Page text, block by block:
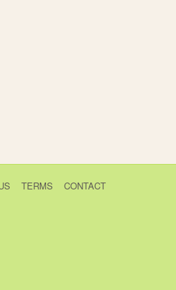
TERMS CONTACT